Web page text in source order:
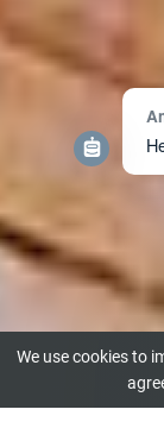
We use cookies to